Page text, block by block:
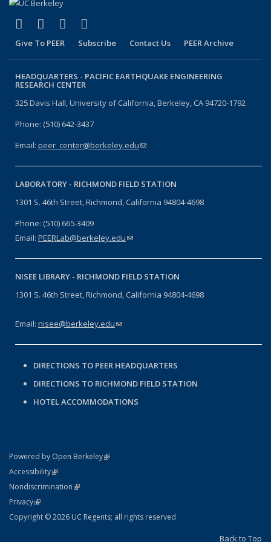
Facebook
(link is external)
X (formerly Twitter)
(link is external)
LinkedIn
(link is external)
Give To PEER Subscribe Contact Us PEER Archive
HEADQUARTERS - PACIFIC EARTHQUAKE ENGINEERING
RESEARCH CENTER
325 Davis Hall, University of California, Berkeley, CA 94720-1792
Phone: (510) 642-3437
Email: peer_center@berkeley.edu(link sends e-mail)
LABORATORY - RICHMOND FIELD STATION
1301 S. 46th Street, Richmond, California 94804-4698
Phone: (510) 665-3409
Email: PEERLab@berkeley.edu(link sends e-mail)
NISEE LIBRARY - RICHMOND FIELD STATION
1301 S. 46th Street, Richmond, California 94804-4698
Email: nisee@berkeley.edu(link sends e-mail)
DIRECTIONS TO PEER HEADQUARTERS
DIRECTIONS TO RICHMOND FIELD STATION
HOTEL ACCOMMODATIONS
Powered by Open Berkeley(link is external)
AccessibilityStatement
(link is external)
NondiscriminationPolicy Statement
(link is external)
PrivacyStatement
(link is external)
Copyright © 2026 UC Regents; all rights reserved
Back to Top